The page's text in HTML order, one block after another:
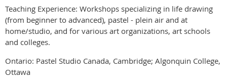
Teaching Experience: Workshops specializing in life drawing
(from beginner to advanced), pastel - plein air and at
home/studio, and for various art organizations, art schools
and colleges.
Ontario: Pastel Studio Canada, Cambridge; Algonquin College,
Ottawa